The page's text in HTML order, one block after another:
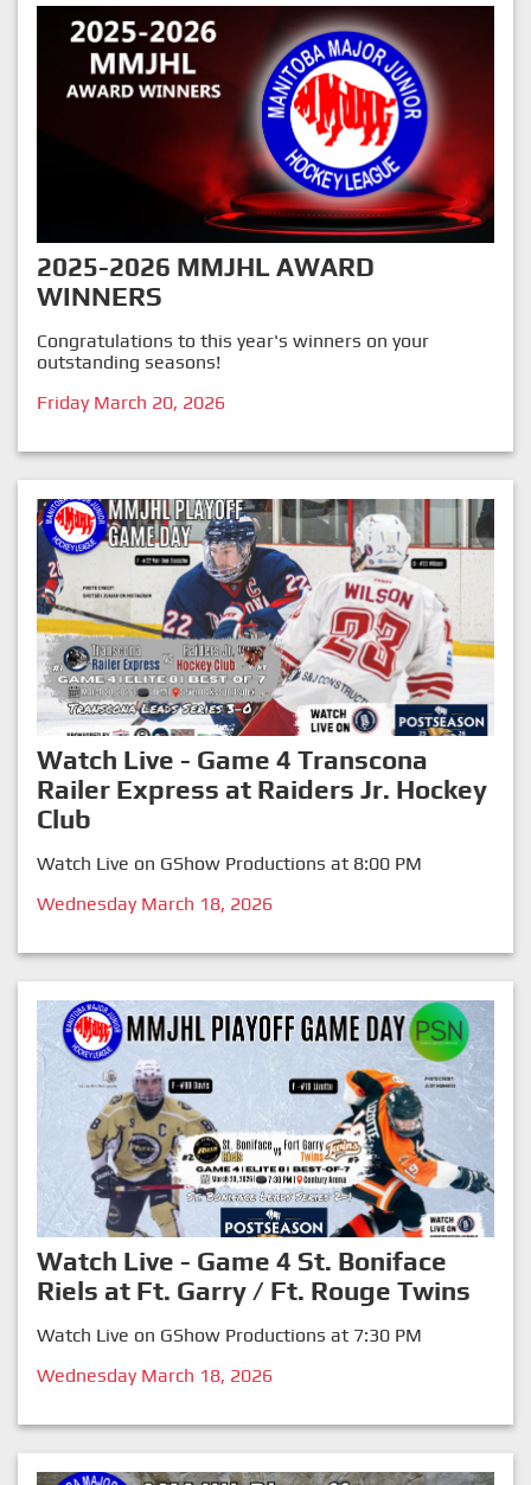
2025-2026 MMJHL AWARD
WINNERS
Congratulations to this year's winners on your
outstanding seasons!
Friday March 20, 2026
Watch Live - Game 4 Transcona
Railer Express at Raiders Jr. Hockey
Club
Watch Live on GShow Productions at 8:00 PM
Wednesday March 18, 2026
Watch Live - Game 4 St. Boniface
Riels at Ft. Garry / Ft. Rouge Twins
Watch Live on GShow Productions at 7:30 PM
Wednesday March 18, 2026